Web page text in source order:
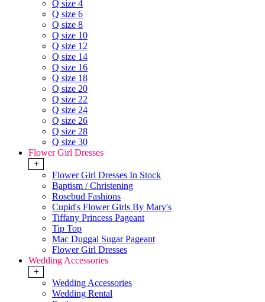
Q size 4
Q size 6
Q size 8
Q size 10
Q size 12
Q size 14
Q size 16
Q size 18
Q size 20
Q size 22
Q size 24
Q size 26
Q size 28
Q size 30
Flower Girl Dresses
+
Flower Girl Dresses In Stock
Baptism / Christening
Rosebud Fashions
Cupid's Flower Girls By Mary's
Tiffany Princess Pageant
Tip Top
Mac Duggal Sugar Pageant
Flower Girl Dresses
Wedding Accessories
+
Wedding Accessories
Wedding Rental